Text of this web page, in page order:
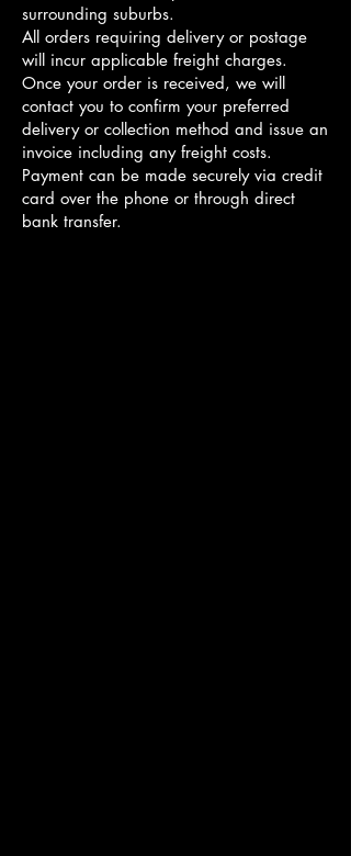
surrounding suburbs.
All orders requiring delivery or postage
will incur applicable freight charges.
Once your order is received, we will
contact you to confirm your preferred
delivery or collection method and issue an
invoice including any freight costs.
Payment can be made securely via credit
card over the phone or through direct
bank transfer.